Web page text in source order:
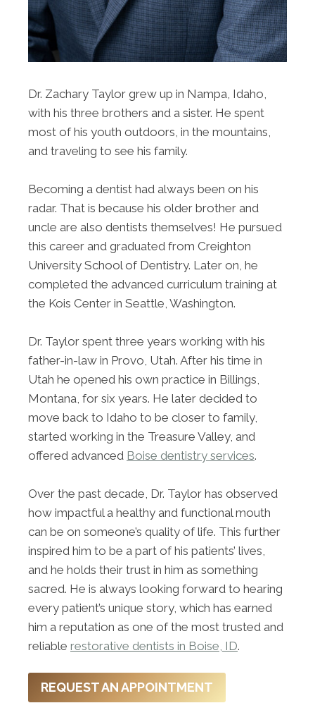
Dr. Zachary Taylor grew up in Nampa, Idaho,
with his three brothers and a sister. He spent
most of his youth outdoors, in the mountains,
and traveling to see his family.
Becoming a dentist had always been on his
radar. That is because his older brother and
uncle are also dentists themselves! He pursued
this career and graduated from Creighton
University School of Dentistry. Later on, he
completed the advanced curriculum training at
the Kois Center in Seattle, Washington.
Dr. Taylor spent three years working with his
father-in-law in Provo, Utah. After his time in
Utah he opened his own practice in Billings,
Montana, for six years. He later decided to
move back to Idaho to be closer to family,
started working in the Treasure Valley, and
offered advanced Boise dentistry services.
Over the past decade, Dr. Taylor has observed
how impactful a healthy and functional mouth
can be on someone’s quality of life. This further
inspired him to be a part of his patients’ lives,
and he holds their trust in him as something
sacred. He is always looking forward to hearing
every patient’s unique story, which has earned
him a reputation as one of the most trusted and
reliable restorative dentists in Boise, ID.
REQUEST AN APPOINTMENT